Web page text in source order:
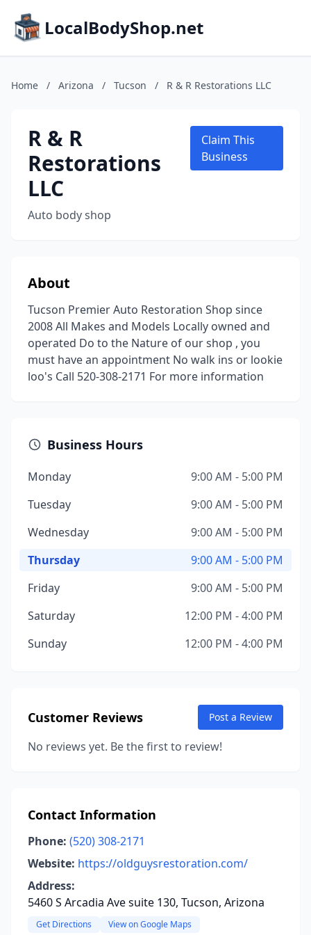
LocalBodyShop.net
Home / Arizona / Tucson / R & R Restorations LLC
R & R
Restorations
LLC
Auto body shop
Claim This
Business
About
Tucson Premier Auto Restoration Shop since
2008 All Makes and Models Locally owned and
operated Do to the Nature of our shop , you
must have an appointment No walk ins or lookie
loo's Call 520-308-2171 For more information
Business Hours
Monday
9:00 AM - 5:00 PM
Tuesday
9:00 AM - 5:00 PM
Wednesday
9:00 AM - 5:00 PM
Thursday
9:00 AM - 5:00 PM
Friday
9:00 AM - 5:00 PM
Saturday
12:00 PM - 4:00 PM
Sunday
12:00 PM - 4:00 PM
Customer Reviews Post a Review
No reviews yet. Be the first to review!
Contact Information
Phone: (520) 308-2171
Website: https://oldguysrestoration.com/
Address:
5460 S Arcadia Ave suite 130, Tucson, Arizona
Get Directions View on Google Maps